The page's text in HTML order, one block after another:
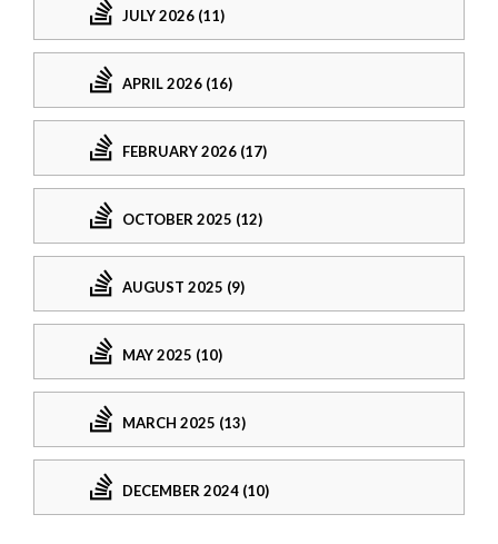
JULY 2026 (11)
APRIL 2026 (16)
FEBRUARY 2026 (17)
OCTOBER 2025 (12)
AUGUST 2025 (9)
MAY 2025 (10)
MARCH 2025 (13)
DECEMBER 2024 (10)